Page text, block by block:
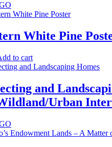
White Pine
to cart
and
Urban